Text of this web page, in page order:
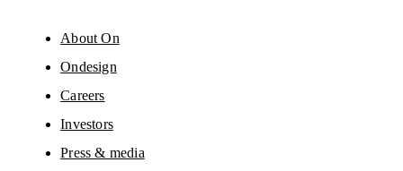
About On
Ondesign
Careers
Investors
Press & media